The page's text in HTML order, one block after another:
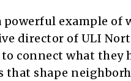
powerful example of
director of ULI
connect what they
shape